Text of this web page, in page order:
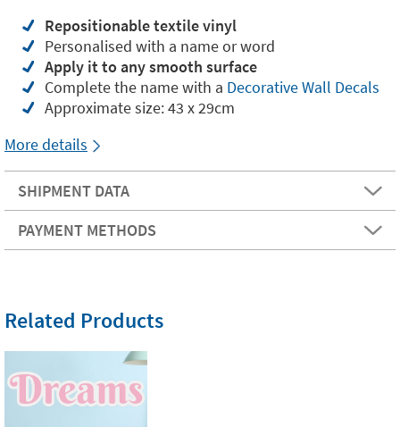
Repositionable textile vinyl
Personalised with a name or word
Apply it to any smooth surface
Complete the name with a Decorative Wall Decals
Approximate size: 43 x 29cm
More details
SHIPMENT DATA
PAYMENT METHODS
Related Products